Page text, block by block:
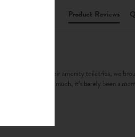
Product Reviews
in used it as their amenity toiletries, we
used them all so much, it’s barely been a